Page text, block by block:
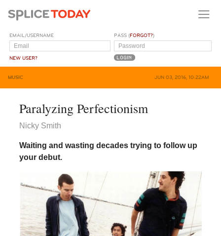
EMAIL/USERNAME
NEW USER?
PASS (FORGOT?)
MUSIC JUN 03, 2016, 10:22AM
Paralyzing Perfectionism
Nicky Smith
Waiting and wasting decades trying to follow up
your debut.